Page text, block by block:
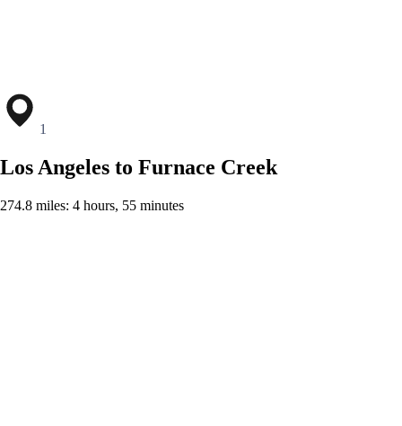
1
Los Angeles to Furnace Creek
274.8 miles: 4 hours, 55 minutes